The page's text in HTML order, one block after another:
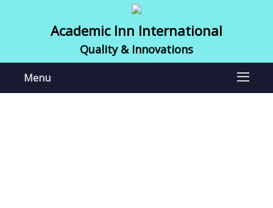
Academic Inn International
Quality & Innovations
Menu